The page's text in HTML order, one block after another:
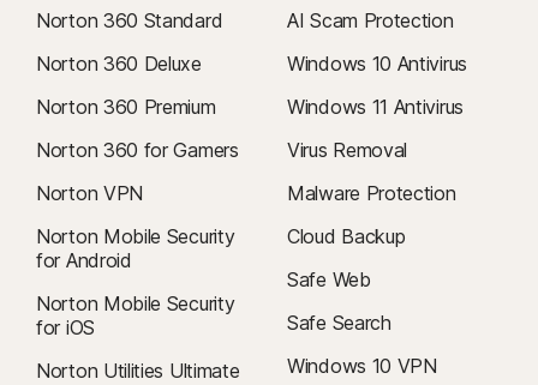
Norton 360 Standard
Norton 360 Deluxe
Norton 360 Premium
Norton 360 for Gamers
Norton VPN
Norton Mobile Security
for Android
Norton Mobile Security
for iOS
Norton Utilities Ultimate
AI Scam Protection
Windows 10 Antivirus
Windows 11 Antivirus
Virus Removal
Malware Protection
Cloud Backup
Safe Web
Safe Search
Windows 10 VPN